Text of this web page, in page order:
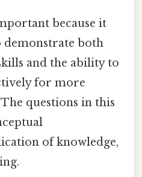
because it
demonstrate both
and the ability to
for more
questions in this
of knowledge,